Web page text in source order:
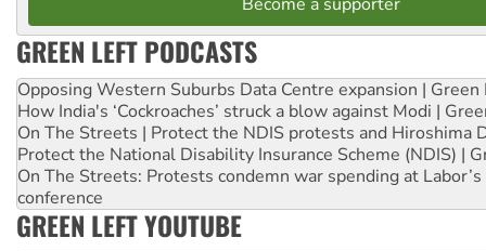
GREEN LEFT PODCASTS
Opposing Western Suburbs Data Centre expansion | Green
How India's ‘Cockroaches’ struck a blow against Modi |
On The Streets | Protect the NDIS protests and Hiroshima
Protect the National Disability Insurance Scheme (NDIS) |
On The Streets: Protests condemn war spending at
conference
GREEN LEFT YOUTUBE